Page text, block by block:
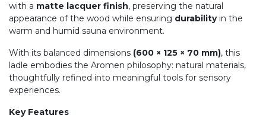
with a matte lacquer finish, preserving the natural
appearance of the wood while ensuring durabilityin the
warm and humid sauna environment.
With its balanced dimensions (600 × 125 × 70 mm), this
ladle embodies the Aromen philosophy: natural materials,
thoughtfully refined into meaningful tools for sensory
experiences.
Key Features